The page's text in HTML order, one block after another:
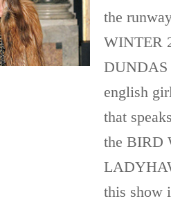
the
WINTER
DUNDAS
english
that
the BIRD
this show